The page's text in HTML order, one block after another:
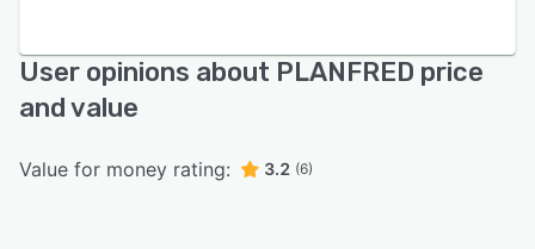
User opinions about PLANFRED price
and value
Value for money rating: 3.2 (6)